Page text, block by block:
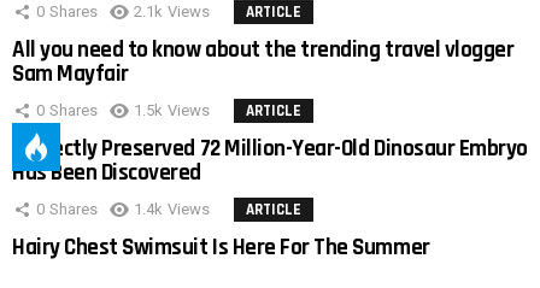
0 Shares 2.1k Views ARTICLE
All you need to know about the trending travel vlogger
Sam Mayfair
0 Shares 1.5k Views ARTICLE
Perfectly Preserved 72 Million-Year-Old Dinosaur Embryo
Has Been Discovered
0 Shares 1.4k Views ARTICLE
Hairy Chest Swimsuit Is Here For The Summer